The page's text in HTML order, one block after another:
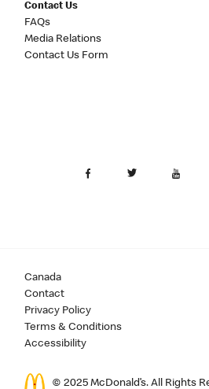
Contact Us
FAQs
Media Relations
Contact Us Form
Canada
Contact
Privacy Policy
Terms & Conditions
Accessibility
© 2025 McDonald’s. All Rights